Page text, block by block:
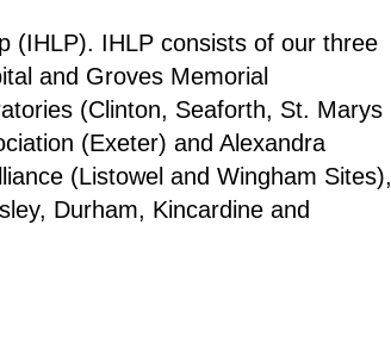
(IHLP). IHLP consists of our three
and Groves Memorial
(Clinton, Seaforth, St. Marys
(Exeter) and Alexandra
(Listowel and Wingham Sites),
Durham, Kincardine and